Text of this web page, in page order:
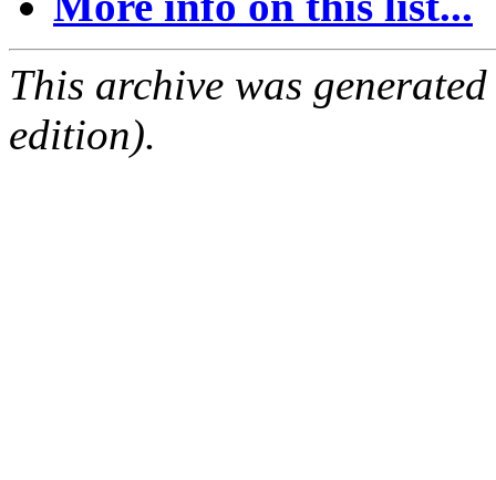
This archive was
edition).